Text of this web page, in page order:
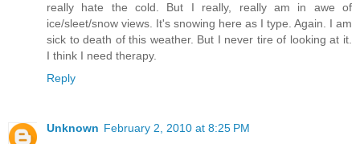
really hate the cold. But I really, really am in awe of
ice/sleet/snow views. It's snowing here as I type. Again. I am
sick to death of this weather. But I never tire of looking at it.
I think I need therapy.
Reply
Unknown February 2, 2010 at 8:25 PM